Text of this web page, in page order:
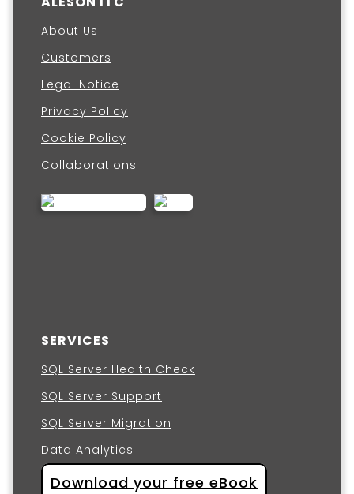
About Us
Customers
Legal Notice
Privacy Policy
Cookie Policy
Collaborations
SERVICES
SQL Server Health Check
SQL Server Support
SQL Server Migration
Data Analytics
Download your free eBook